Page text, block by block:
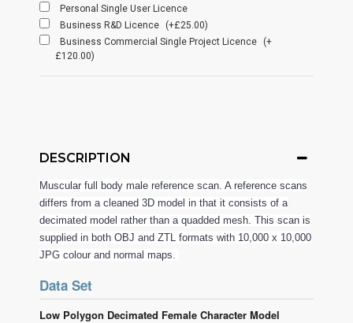
Personal Single User Licence
Business R&D Licence
(+£25.00)
Business Commercial Single Project Licence
(+
£120.00)
DESCRIPTION
Muscular full body male reference scan. A reference scans
differs from a cleaned 3D model in that it consists of a
decimated model rather than a quadded mesh. This scan is
supplied in both OBJ and ZTL formats with 10,000 x 10,000
JPG colour and normal maps.
Data Set
Low Polygon Decimated Female Character Model